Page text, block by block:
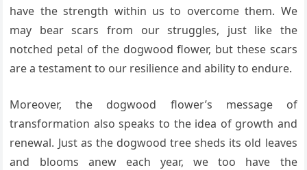
have the strength within us to overcome them. We
may bear scars from our struggles, just like the
notched petal of the dogwood flower, but these scars
are a testament to our resilience and ability to endure.
Moreover, the dogwood flower’s message of
transformation also speaks to the idea of growth and
renewal. Just as the dogwood tree sheds its old leaves
and blooms anew each year, we too have the